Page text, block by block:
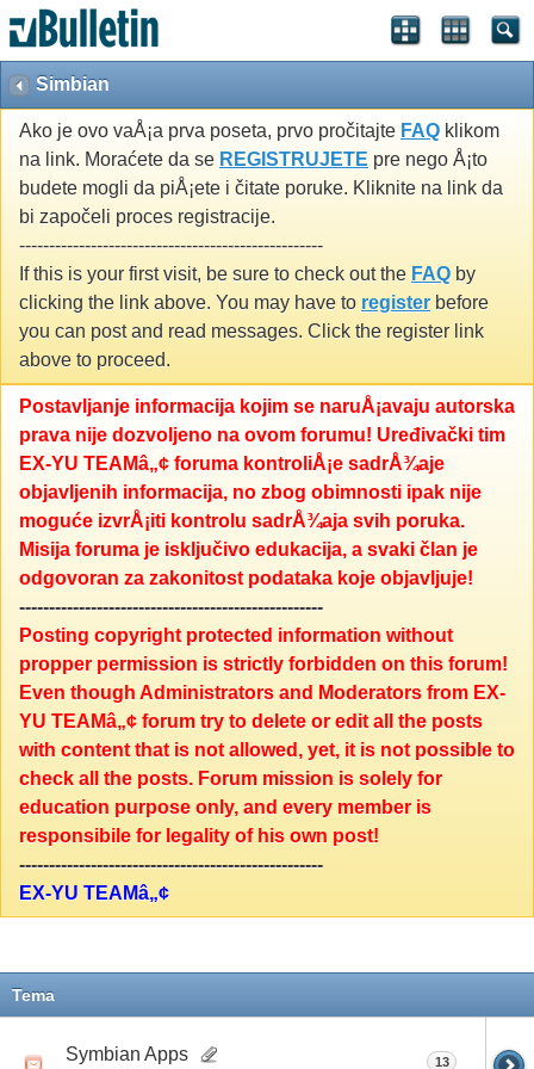
Simbian
Ako je ovo vaÅ¡a prva poseta, prvo pročitajte FAQ klikom
na link. Moraćete da se REGISTRUJETE pre nego Å¡to
budete mogli da piÅ¡ete i čitate poruke. Kliknite na link da
bi započeli proces registracije.
---------------------------------------------------
If this is your first visit, be sure to check out the FAQ by
clicking the link above. You may have to register before
you can post and read messages. Click the register link
above to proceed.
Postavljanje informacija kojim se naruÅ¡avaju autorska
prava nije dozvoljeno na ovom forumu! Uređivački tim
EX-YU TEAMâ„¢ foruma kontroliÅ¡e sadrÅ¾aje
objavljenih informacija, no zbog obimnosti ipak nije
moguće izvrÅ¡iti kontrolu sadrÅ¾aja svih poruka.
Misija foruma je isključivo edukacija, a svaki član je
odgovoran za zakonitost podataka koje objavljuje!
---------------------------------------------------
Posting copyright protected information without
propper permission is strictly forbidden on this forum!
Even though Administrators and Moderators from EX-
YU TEAMâ„¢ forum try to delete or edit all the posts
with content that is not allowed, yet, it is not possible to
check all the posts. Forum mission is solely for
education purpose only, and every member is
responsibile for legality of his own post!
---------------------------------------------------
EX-YU TEAMâ„¢
Tema
Symbian Apps 13